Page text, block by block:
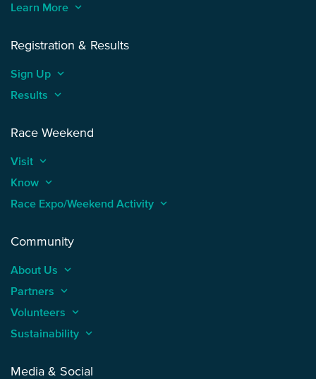
Learn More keyboard_arrow_up
Registration & Results
Sign Up keyboard_arrow_up
Results keyboard_arrow_up
Race Weekend
Visit keyboard_arrow_up
Know keyboard_arrow_up
Race Expo/Weekend Activity keyboard_arrow_up
Community
About Us keyboard_arrow_up
Partners keyboard_arrow_up
Volunteers keyboard_arrow_up
Sustainability keyboard_arrow_up
Media & Social